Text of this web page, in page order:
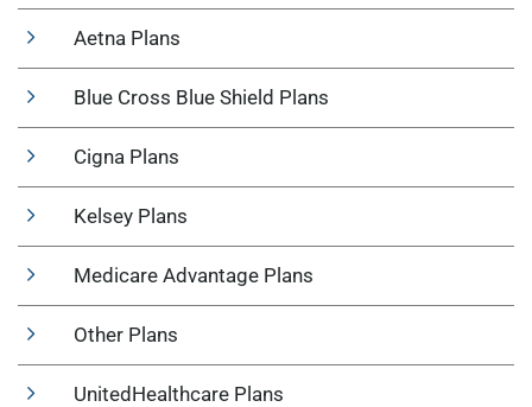
Aetna Plans
Blue Cross Blue Shield Plans
Cigna Plans
Kelsey Plans
Medicare Advantage Plans
Other Plans
UnitedHealthcare Plans